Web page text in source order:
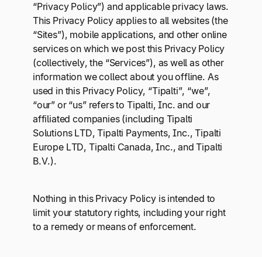
Company
Log In
Resources
Learn about the latest trends, best practices,
and emerging technologies in finance
automation.
Pricing
Explore multiple pricing plans built to meet your
finance team’s needs.
Company
Get to know Tipalti. Learn more about our
Log In
“Privacy Policy”) and applicable privacy laws.
This Privacy Policy applies to all websites (the
“Sites”), mobile applications, and other online
services on which we post this Privacy Policy
(collectively, the “Services”), as well as other
information we collect about you offline. As
used in this Privacy Policy, “Tipalti”, “we”,
“our” or “us” refers to Tipalti, Inc. and our
affiliated companies (including Tipalti
Solutions LTD, Tipalti Payments, Inc., Tipalti
Europe LTD, Tipalti Canada, Inc., and Tipalti
B.V.).
Nothing in this Privacy Policy is intended to
limit your statutory rights, including your right
to a remedy or means of enforcement.